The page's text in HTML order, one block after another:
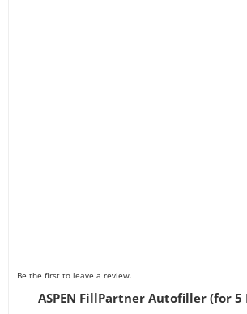
Be the first to leave a review.
ASPEN FillPartner Autofiller (for